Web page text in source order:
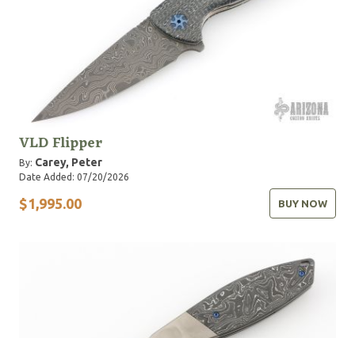
VLD Flipper
By: Carey, Peter
Date Added: 07/20/2026
$1,995.00 BUY NOW